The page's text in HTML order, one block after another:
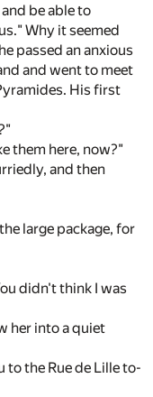
be able to
Why it seemed
passed an anxious
and went to meet
His first
them here, now?"
and then
large package, for
didn't think I was
her into a quiet
to the Rue de Lille to-